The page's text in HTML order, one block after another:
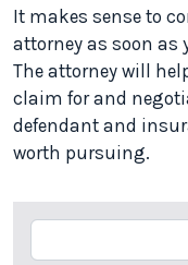
It makes sense to
attorney as soon as
The attorney will
claim for and
defendant and
worth pursuing.
Search